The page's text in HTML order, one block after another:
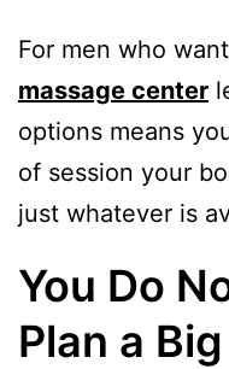
For men who
massage center
options means
of session your
just whatever is
You Do
Plan a